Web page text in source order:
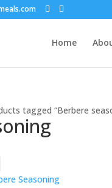
Home
tagged “Berbere